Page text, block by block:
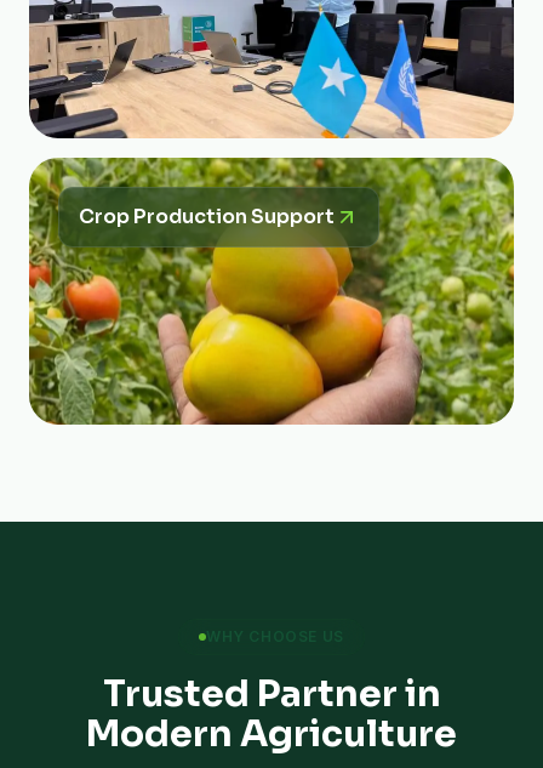
Crop Production Support
WHY CHOOSE US
Trusted Partner in
Modern Agriculture